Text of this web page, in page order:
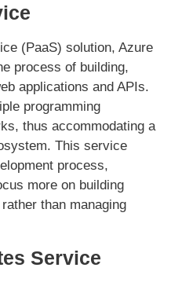
(PaaS) solution, Azure
process of building,
applications and APIs.
programming
thus accommodating a
This service
process,
more on building
than managing
Service